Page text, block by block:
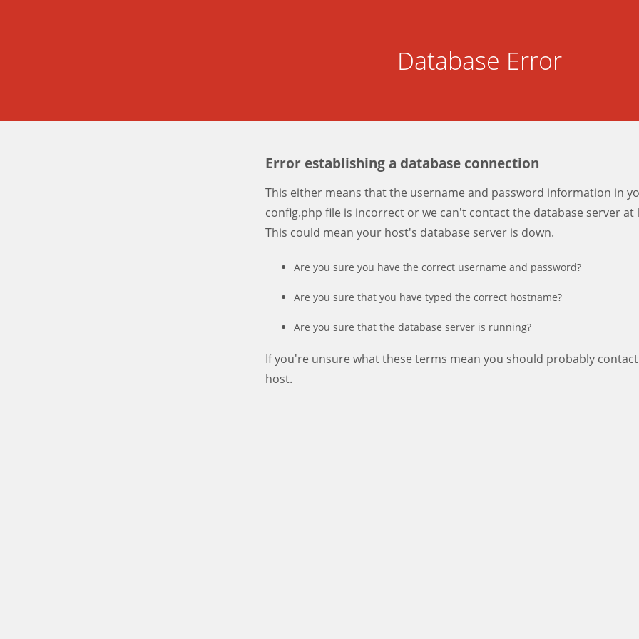
Database Error
Error establishing a database connection
This either means that the username and password information in
config.php file is incorrect or we can't contact the database server at
This could mean your host's database server is down.
Are you sure you have the correct username and password?
Are you sure that you have typed the correct hostname?
Are you sure that the database server is running?
If you're unsure what these terms mean you should probably
host.